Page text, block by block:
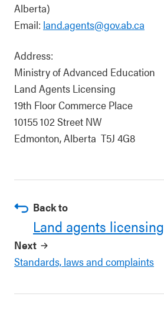
Alberta)
Email: land.agents@gov.ab.ca
Address:
Ministry of Advanced Education
Land Agents Licensing
19th Floor Commerce Place
10155 102 Street NW
Edmonton, Alberta T5J 4G8
Back to
Land agents licensing
Next
Standards, laws and complaints